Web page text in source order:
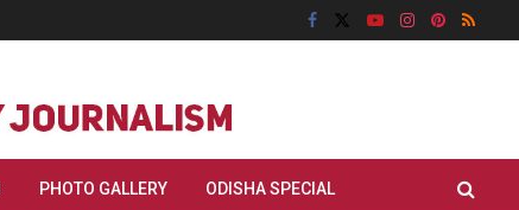
PHOTO GALLERY ODISHA SPECIAL